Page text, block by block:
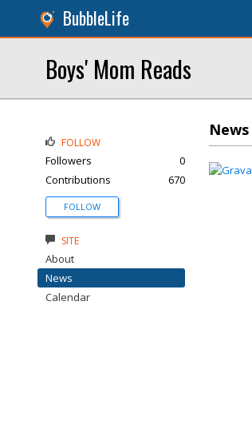
BubbleLife
Boys' Mom Reads
News
FOLLOW
Followers
0
Contributions
670
FOLLOW
SITE
About
News
Calendar